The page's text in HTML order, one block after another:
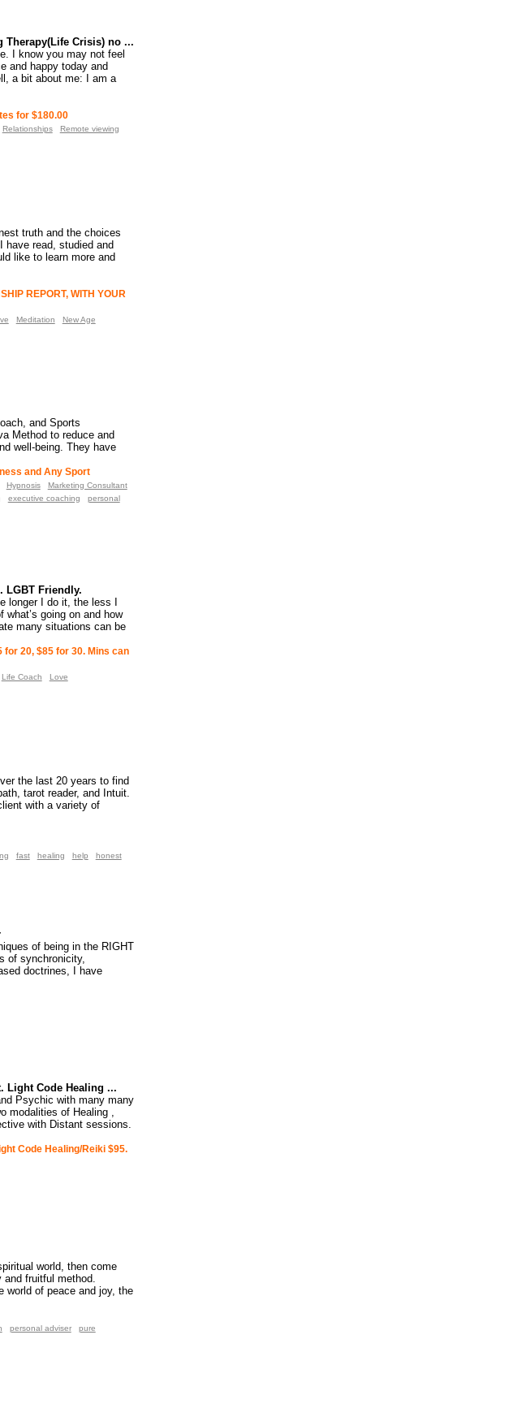
Therapy(Life Crisis) no ...
I know you may not feel
and happy today and
a bit about me: I am a
for $180.00
Relationships
Remote viewing
truth and the choices
have read, studied and
like to learn more and
REPORT, WITH YOUR
Meditation
New Age
and Sports
Method to reduce and
well-being. They have
and Any Sport
Hypnosis
Marketing Consultant
executive coaching
personal
LGBT Friendly.
longer I do it, the less I
going on and how
many situations can be
for 20, $85 for 30. Mins can
Life Coach
Love
the last 20 years to find
tarot reader, and Intuit.
with a variety of
fast healing help honest
of being in the RIGHT
of synchronicity,
doctrines, I have
Light Code Healing ...
Psychic with many many
modalities of Healing ,
with Distant sessions.
Code Healing/Reiki $95.
world, then come
fruitful method.
world of peace and joy, the
personal adviser
pure